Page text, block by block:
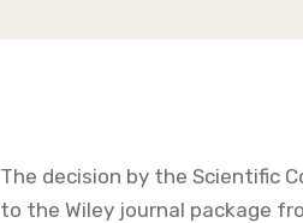
The decision by the Scientific
to the Wiley journal package